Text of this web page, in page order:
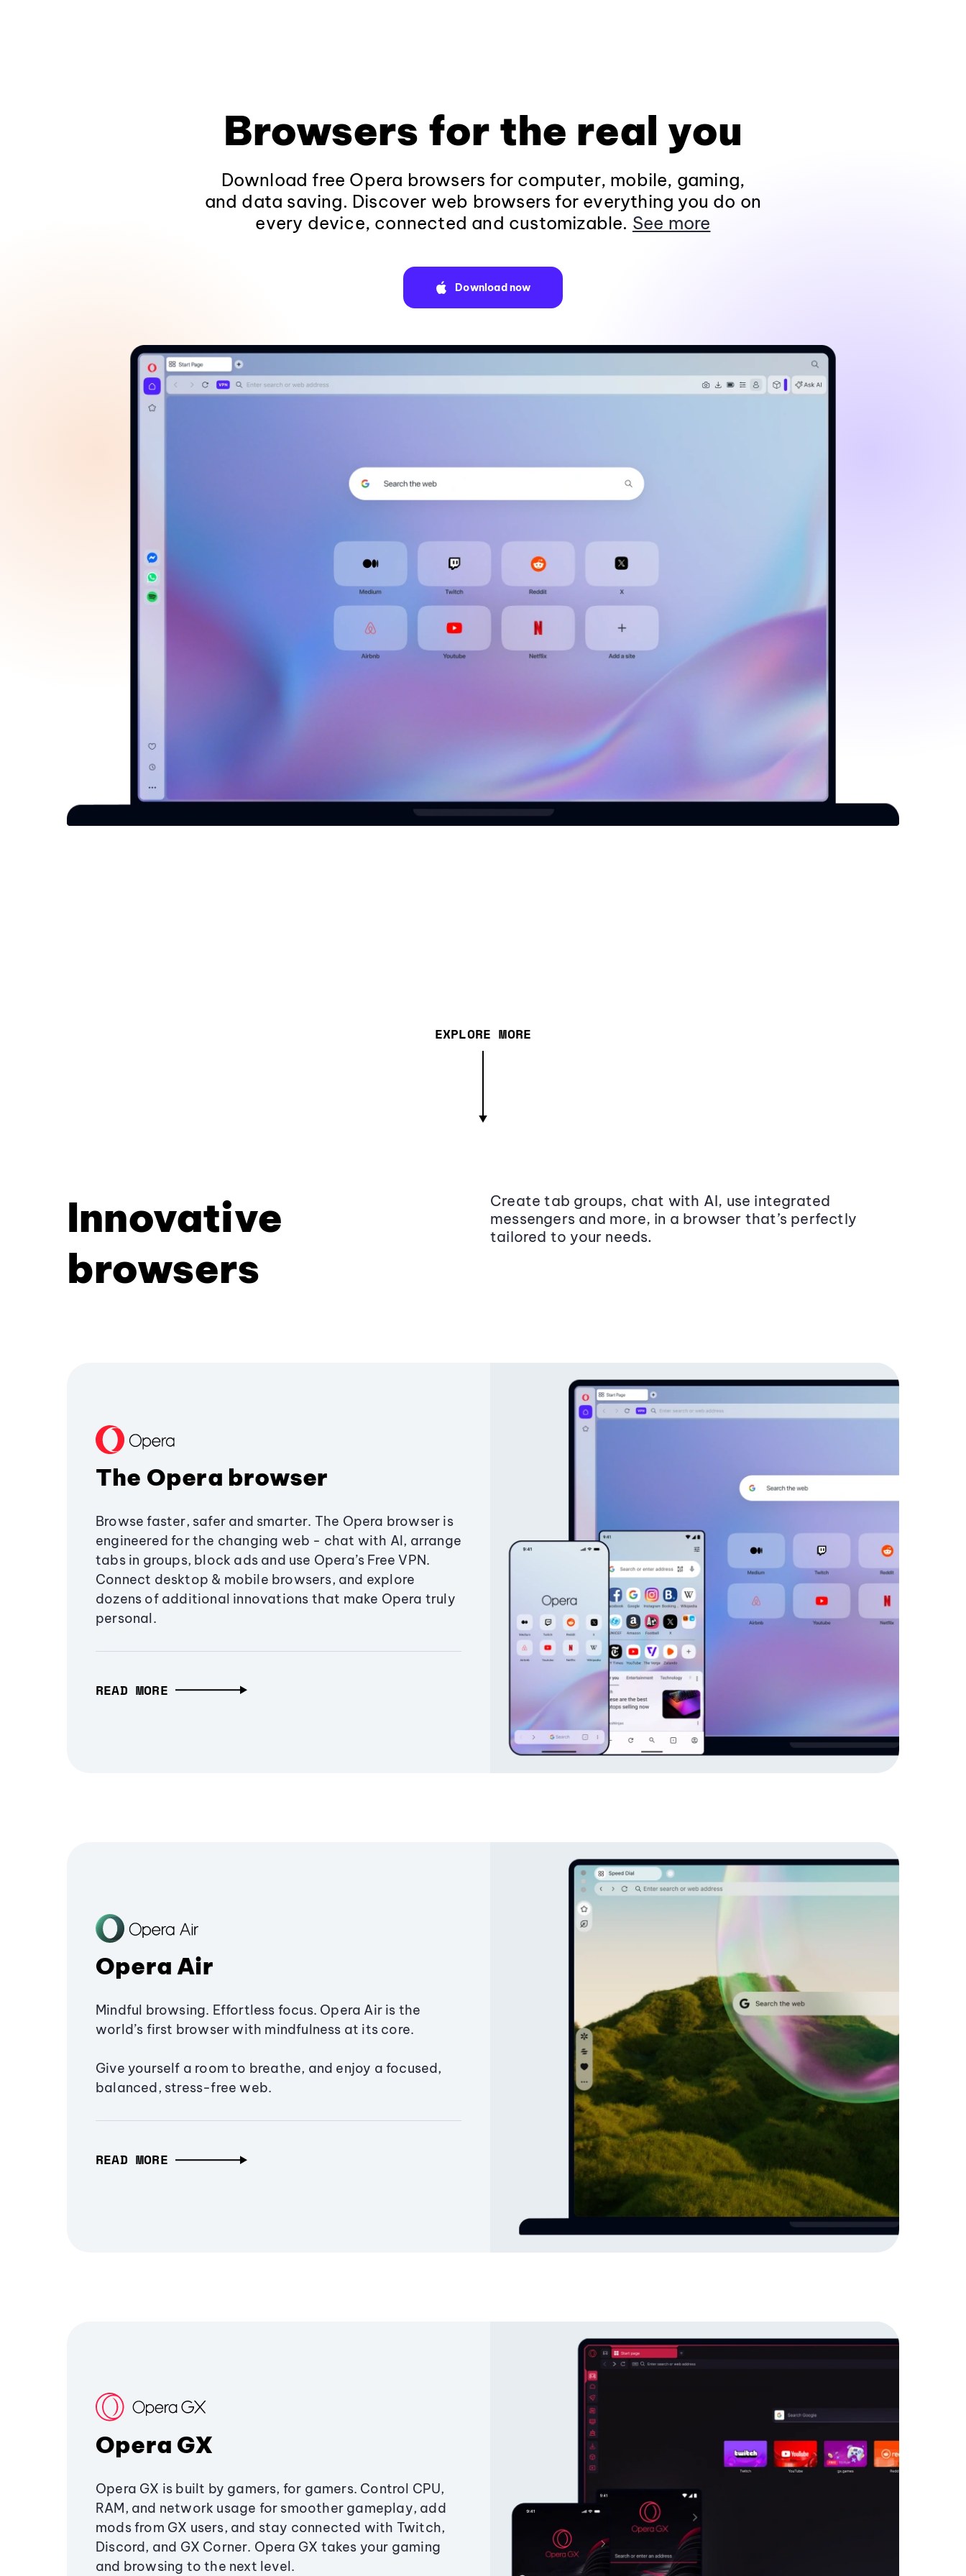
Browsers for the real you
Download free Opera browsers for computer, mobile, gaming,
and data saving. Discover web browsers for everything you do on
every device, connected and customizable. See more
Download now
EXPLORE MORE
Innovative
browsers
Create tab groups, chat with AI, use integrated
messengers and more, in a browser that’s perfectly
tailored to your needs.
The Opera browser
Browse faster, safer and smarter. The Opera browser is
engineered for the changing web - chat with AI, arrange
tabs in groups, block ads and use Opera’s Free VPN.
Connect desktop & mobile browsers, and explore
dozens of additional innovations that make Opera truly
personal.
READ MORE
Opera Air
Mindful browsing. Effortless focus. Opera Air is the
world’s first browser with mindfulness at its core.
Give yourself a room to breathe, and enjoy a focused,
balanced, stress-free web.
READ MORE
Opera GX
Opera GX is built by gamers, for gamers. Control CPU,
RAM, and network usage for smoother gameplay, add
mods from GX users, and stay connected with Twitch,
Discord, and GX Corner. Opera GX takes your gaming
and browsing to the next level.